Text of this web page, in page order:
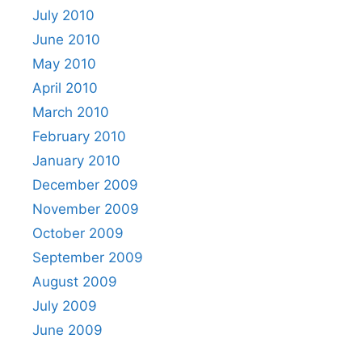
July 2010
June 2010
May 2010
April 2010
March 2010
February 2010
January 2010
December 2009
November 2009
October 2009
September 2009
August 2009
July 2009
June 2009